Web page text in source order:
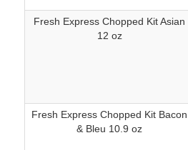
Fresh Express Chopped Kit Asian
12 oz
Fresh Express Chopped Kit Bacon
& Bleu 10.9 oz